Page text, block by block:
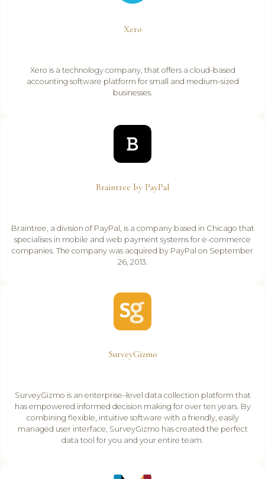
Xero
Xero is a technology company, that offers a cloud-based
accounting software platform for small and medium-sized
businesses.
Braintree by PayPal
Braintree, a division of PayPal, is a company based in Chicago that
specialises in mobile and web payment systems for e-commerce
companies. The company was acquired by PayPal on September
26, 2013.
SurveyGizmo
SurveyGizmo is an enterprise–level data collection platform that
has empowered informed decision making for over ten years. By
combining flexible, intuitive software with a friendly, easily
managed user interface, SurveyGizmo has created the perfect
data tool for you and your entire team.